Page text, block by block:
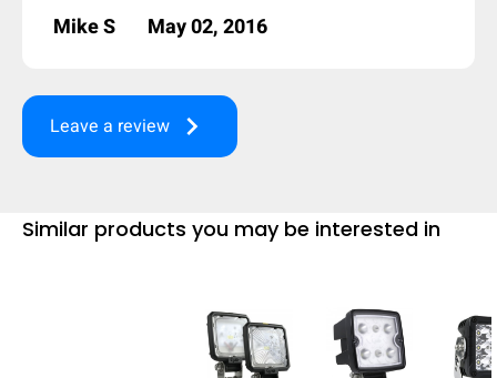
Mike S May 02, 2016
Leave a review keyboard_arrow_right
Similar products you may be interested in